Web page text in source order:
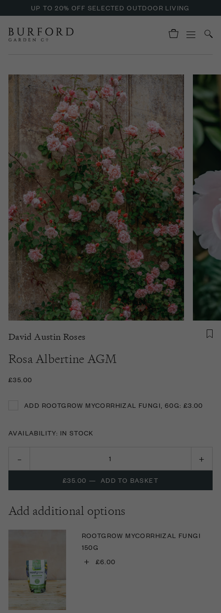
UP TO 20% OFF SELECTED OUTDOOR LIVING
David Austin Roses
Rosa Albertine AGM
£35.00
ADD ROOTGROW MYCORRHIZAL FUNGI, 60G: £3.00
AVAILABILITY: IN STOCK
£35.00 — ADD TO BASKET
Add additional options
ROOTGROW MYCORRHIZAL FUNGI
150G
+ £6.00